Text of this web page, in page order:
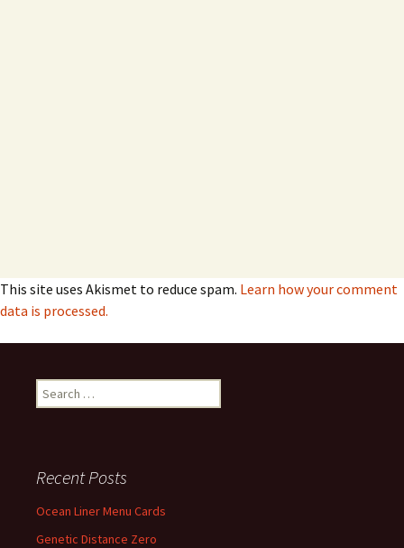
This site uses Akismet to reduce spam. Learn how your comment
data is processed.
Search
for:
Recent Posts
Ocean Liner Menu Cards
Genetic Distance Zero